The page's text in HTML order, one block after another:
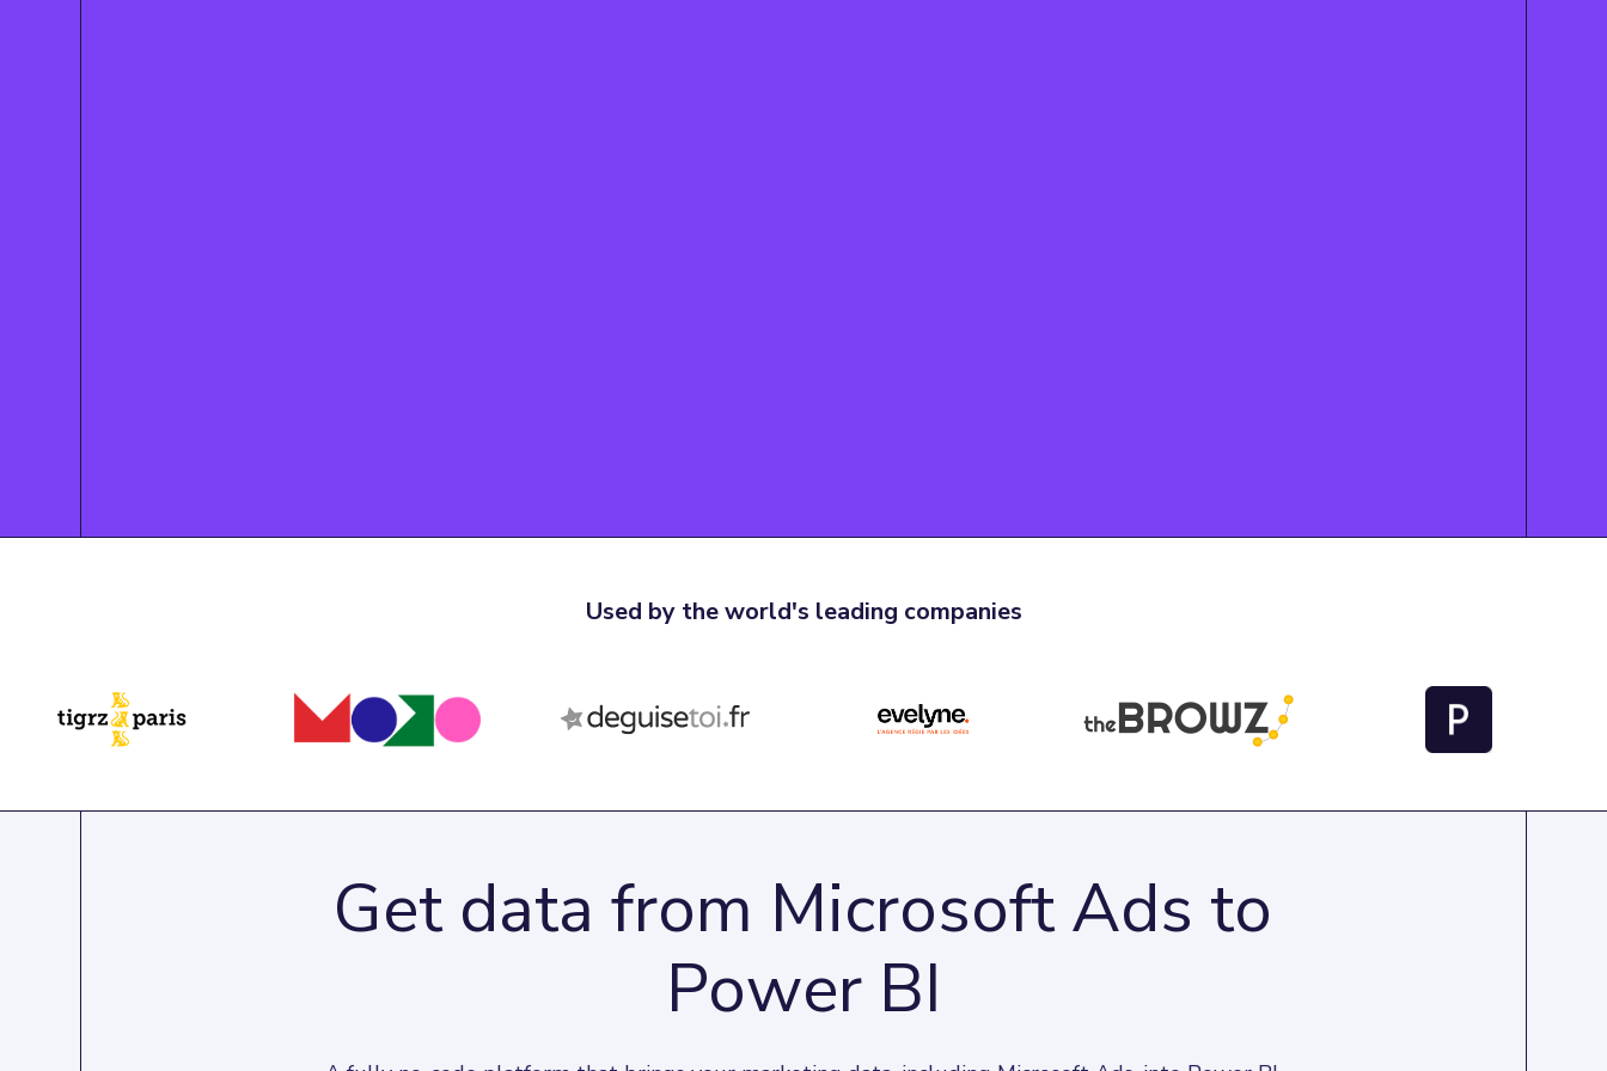
Used by the world's leading companies
Get data from Microsoft Ads to
Power BI